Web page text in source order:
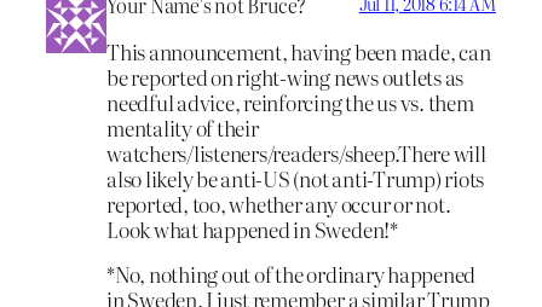
This announcement, having been made, can
be reported on right-wing news outlets as
needful advice, reinforcing the us vs. them
mentality of their
watchers/listeners/readers/sheep.There will
also likely be anti-US (not anti-Trump) riots
reported, too, whether any occur or not.
Look what happened in Sweden!*
*No, nothing out of the ordinary happened
in Sweden. I just remember a similar Trump